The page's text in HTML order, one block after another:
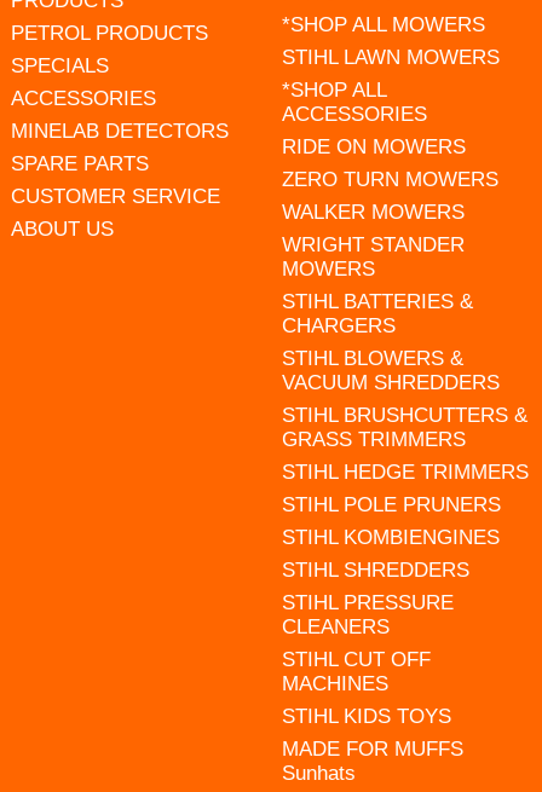
PETROL PRODUCTS
SPECIALS
ACCESSORIES
MINELAB DETECTORS
SPARE PARTS
CUSTOMER SERVICE
ABOUT US
*SHOP ALL MOWERS
STIHL LAWN MOWERS
*SHOP ALL
ACCESSORIES
RIDE ON MOWERS
ZERO TURN MOWERS
WALKER MOWERS
WRIGHT STANDER
MOWERS
STIHL BATTERIES &
CHARGERS
STIHL BLOWERS &
VACUUM SHREDDERS
STIHL BRUSHCUTTERS &
GRASS TRIMMERS
STIHL HEDGE TRIMMERS
STIHL POLE PRUNERS
STIHL KOMBIENGINES
STIHL SHREDDERS
STIHL PRESSURE
CLEANERS
STIHL CUT OFF
MACHINES
STIHL KIDS TOYS
MADE FOR MUFFS
Sunhats